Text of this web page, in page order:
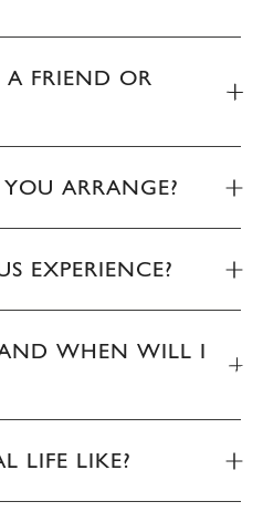
FRIEND OR
ARRANGE?
EXPERIENCE?
WHEN WILL I
LIFE LIKE?